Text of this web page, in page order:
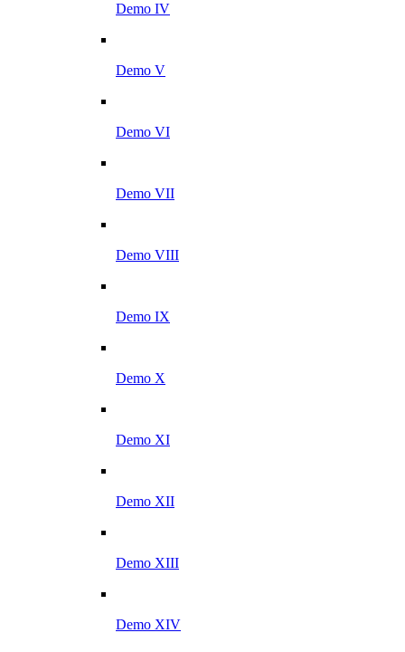
Demo IV
Demo V
Demo VI
Demo VII
Demo VIII
Demo IX
Demo X
Demo XI
Demo XII
Demo XIII
Demo XIV